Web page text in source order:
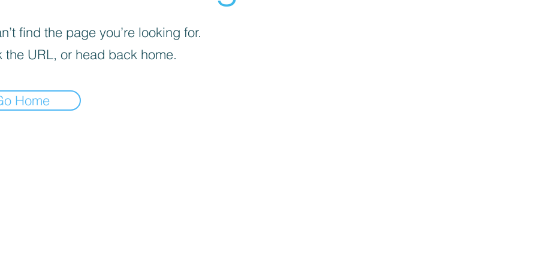
find the page you’re looking for.
the URL, or head back home.
Home